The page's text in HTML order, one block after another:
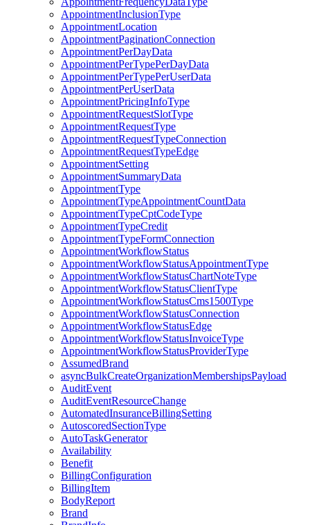
AppointmentInclusionType
AppointmentLocation
AppointmentPaginationConnection
AppointmentPerDayData
AppointmentPerTypePerDayData
AppointmentPerTypePerUserData
AppointmentPerUserData
AppointmentPricingInfoType
AppointmentRequestSlotType
AppointmentRequestType
AppointmentRequestTypeConnection
AppointmentRequestTypeEdge
AppointmentSetting
AppointmentSummaryData
AppointmentType
AppointmentTypeAppointmentCountData
AppointmentTypeCptCodeType
AppointmentTypeCredit
AppointmentTypeFormConnection
AppointmentWorkflowStatus
AppointmentWorkflowStatusAppointmentType
AppointmentWorkflowStatusChartNoteType
AppointmentWorkflowStatusClientType
AppointmentWorkflowStatusCms1500Type
AppointmentWorkflowStatusConnection
AppointmentWorkflowStatusEdge
AppointmentWorkflowStatusInvoiceType
AppointmentWorkflowStatusProviderType
AssumedBrand
asyncBulkCreateOrganizationMembershipsPayload
AuditEvent
AuditEventResourceChange
AutomatedInsuranceBillingSetting
AutoscoredSectionType
AutoTaskGenerator
Availability
Benefit
BillingConfiguration
BillingItem
BodyReport
Brand